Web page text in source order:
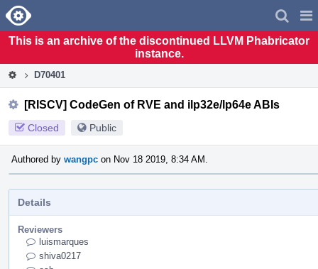
Home
This is an archive of the discontinued LLVM Phabricator
instance.
D70401
[RISCV] CodeGen of RVE and ilp32e/lp64e ABIs
Closed Public
Authored by wangpc on Nov 18 2019, 8:34 AM.
Details
Reviewers
luismarques
shiva0217